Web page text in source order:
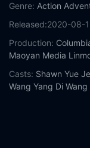
Genre: Action
Released:2020-08-
Production:
Maoyan Media
Casts: Shawn Yue
Wang Yang Di Wang